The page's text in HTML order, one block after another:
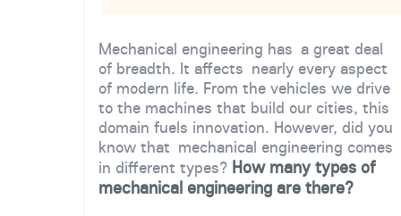
Mechanical engineering has a great deal
of breadth. It affects nearly every aspect
of modern life. From the vehicles we drive
to the machines that build our cities, this
domain fuels innovation. However, did you
know that mechanical engineering comes
in different types? How many types of
mechanical engineering are there?